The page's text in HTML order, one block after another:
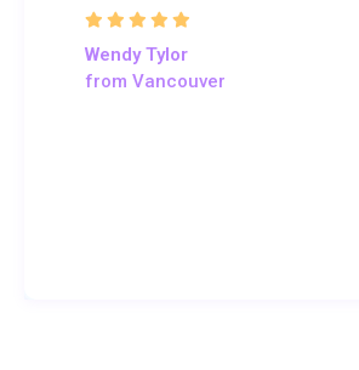
Wendy Tylor
from Vancouver